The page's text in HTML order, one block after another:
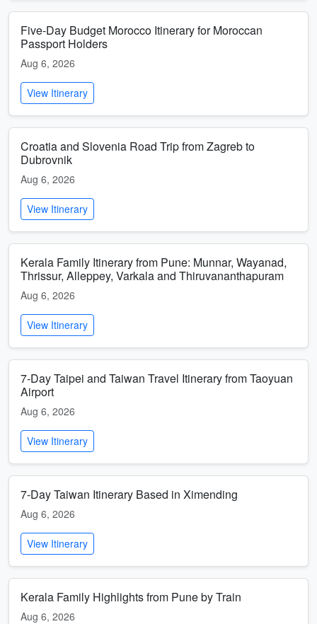
Five-Day Budget Morocco Itinerary for Moroccan
Passport Holders
Aug 6, 2026
View Itinerary
Croatia and Slovenia Road Trip from Zagreb to
Dubrovnik
Aug 6, 2026
View Itinerary
Kerala Family Itinerary from Pune: Munnar, Wayanad,
Thrissur, Alleppey, Varkala and Thiruvananthapuram
Aug 6, 2026
View Itinerary
7-Day Taipei and Taiwan Travel Itinerary from Taoyuan
Airport
Aug 6, 2026
View Itinerary
7-Day Taiwan Itinerary Based in Ximending
Aug 6, 2026
View Itinerary
Kerala Family Highlights from Pune by Train
Aug 6, 2026